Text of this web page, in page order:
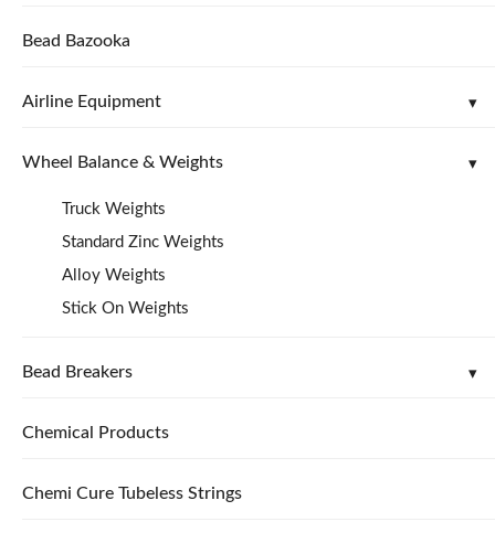
Bead Bazooka
Airline Equipment
Wheel Balance & Weights
Truck Weights
Standard Zinc Weights
Alloy Weights
Stick On Weights
Bead Breakers
Chemical Products
Chemi Cure Tubeless Strings